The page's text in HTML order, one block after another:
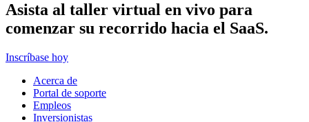
Asista al taller virtual en vivo para
comenzar su recorrido hacia el SaaS.
Inscríbase hoy
Acerca de
Portal de soporte
Empleos
Inversionistas